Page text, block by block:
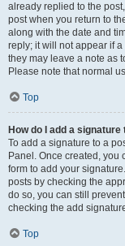
already replied to the
post when you return to
along with the date and
reply; it will not appear if
they may leave a note as
Please note that normal
Top
How do I add a
To add a signature to a
Panel. Once created, you
form to add your
posts by checking the
do so, you can still
checking the add
Top